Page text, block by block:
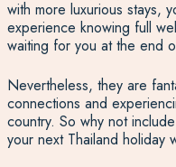
with more luxurious stays,
experience knowing full
waiting for you at the end
Nevertheless, they are
connections and
country. So why not
your next Thailand holiday